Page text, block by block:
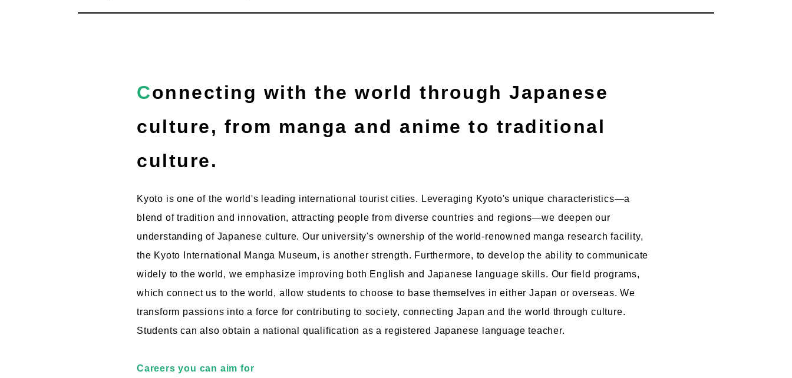
Connecting with the world through Japanese
culture, from manga and anime to traditional
culture.
Kyoto is one of the world's leading international tourist cities. Leveraging Kyoto's unique characteristics—a
blend of tradition and innovation, attracting people from diverse countries and regions—we deepen our
understanding of Japanese culture. Our university's ownership of the world-renowned manga research facility,
the Kyoto International Manga Museum, is another strength. Furthermore, to develop the ability to communicate
widely to the world, we emphasize improving both English and Japanese language skills. Our field programs,
which connect us to the world, allow students to choose to base themselves in either Japan or overseas. We
transform passions into a force for contributing to society, connecting Japan and the world through culture.
Students can also obtain a national qualification as a registered Japanese language teacher.
Careers you can aim for